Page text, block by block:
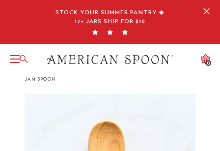
STOCK YOUR SUMMER PANTRY ☀️
12+ JARS SHIP FOR $10
0
JAM SPOON